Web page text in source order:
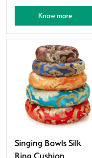
Know more
Singing Bowls Silk
Ring Cushion